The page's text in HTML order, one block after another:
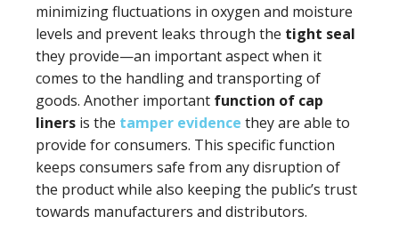
minimizing fluctuations in oxygen and moisture
levels and prevent leaks through the tight seal
they provide—an important aspect when it
comes to the handling and transporting of
goods. Another important function of cap
liners is the tamper evidence they are able to
provide for consumers. This specific function
keeps consumers safe from any disruption of
the product while also keeping the public’s trust
towards manufacturers and distributors.